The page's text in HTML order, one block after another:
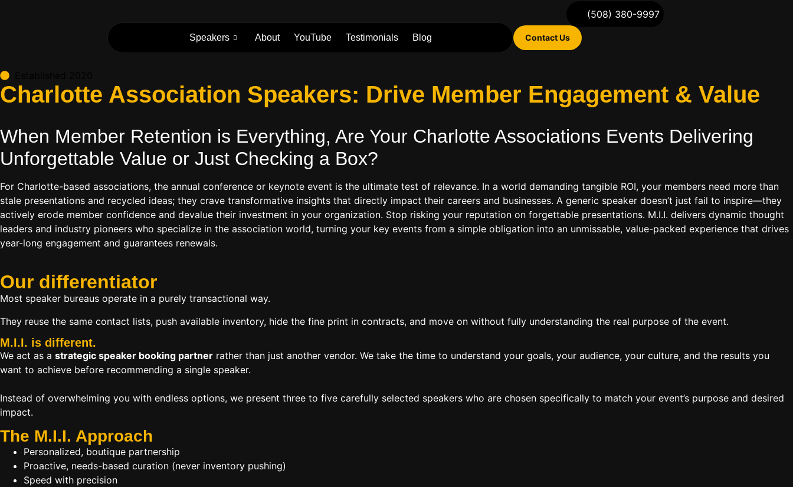
(508) 380-9997
Speakers About YouTube Testimonials Blog Contact Us
Charlotte Association Speakers: Drive Member Engagement & Value
When Member Retention is Everything, Are Your Charlotte Associations Events Delivering
Unforgettable Value or Just Checking a Box?
For Charlotte-based associations, the annual conference or keynote event is the ultimate test of relevance. In a world demanding tangible ROI, your members need more than
stale presentations and recycled ideas; they crave transformative insights that directly impact their careers and businesses. A generic speaker doesn’t just fail to inspire—they
actively erode member confidence and devalue their investment in your organization. Stop risking your reputation on forgettable presentations. M.I.I. delivers dynamic thought
leaders and industry pioneers who specialize in the association world, turning your key events from a simple obligation into an unmissable, value-packed experience that drives
year-long engagement and guarantees renewals.
Our differentiator
Most speaker bureaus operate in a purely transactional way.
They reuse the same contact lists, push available inventory, hide the fine print in contracts, and move on without fully understanding the real purpose of the event.
M.I.I. is different.
We act as a strategic speaker booking partner rather than just another vendor. We take the time to understand your goals, your audience, your culture, and the results you
want to achieve before recommending a single speaker.
Instead of overwhelming you with endless options, we present three to five carefully selected speakers who are chosen specifically to match your event’s purpose and desired
impact.
The M.I.I. Approach
Personalized, boutique partnership
Proactive, needs-based curation (never inventory pushing)
Speed with precision